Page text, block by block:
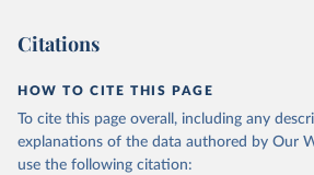
Citations
HOW TO CITE THIS PAGE
To cite this page overall, including any
explanations of the data authored by Our
use the following citation: